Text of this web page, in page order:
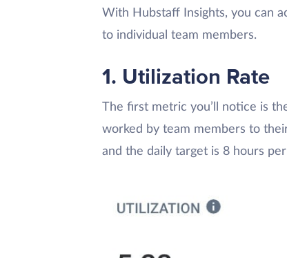
With Hubstaff Insights, you can
to individual team members.
1. Utilization Rate
The first metric you’ll notice is
worked by team members to
and the daily target is 8 hours per